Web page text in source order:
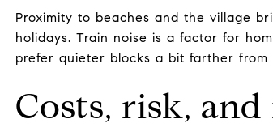
Proximity to beaches and the village
holidays. Train noise is a factor for
prefer quieter blocks a bit farther from
Costs, risk,